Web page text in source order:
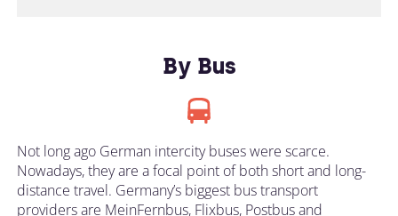
By Bus
Not long ago German intercity buses were scarce.
Nowadays, they are a focal point of both short and long-
distance travel. Germany’s biggest bus transport
providers are MeinFernbus, Flixbus, Postbus and